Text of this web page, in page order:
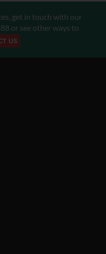
get in touch with our
or see other ways to
US